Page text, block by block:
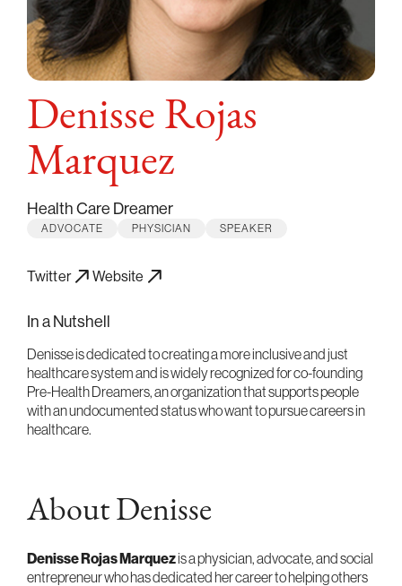
Denisse Rojas
Marquez
Health Care Dreamer
ADVOCATE PHYSICIAN SPEAKER
Twitter Website
In a Nutshell
Denisse is dedicated to creating a more inclusive and just
healthcare system and is widely recognized for co-founding
Pre-Health Dreamers, an organization that supports people
with an undocumented status who want to pursue careers in
healthcare.
About Denisse
Denisse Rojas Marquezis a physician, advocate, and social
entrepreneur who has dedicated her career to helping others